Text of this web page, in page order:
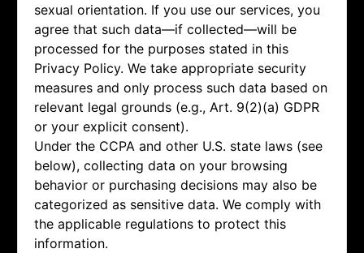
sexual orientation. If you use our services, you
agree that such data—if collected—will be
processed for the purposes stated in this
Privacy Policy. We take appropriate security
measures and only process such data based on
relevant legal grounds (e.g., Art. 9(2)(a) GDPR
or your explicit consent).
Under the CCPA and other U.S. state laws (see
below), collecting data on your browsing
behavior or purchasing decisions may also be
categorized as sensitive data. We comply with
the applicable regulations to protect this
information.